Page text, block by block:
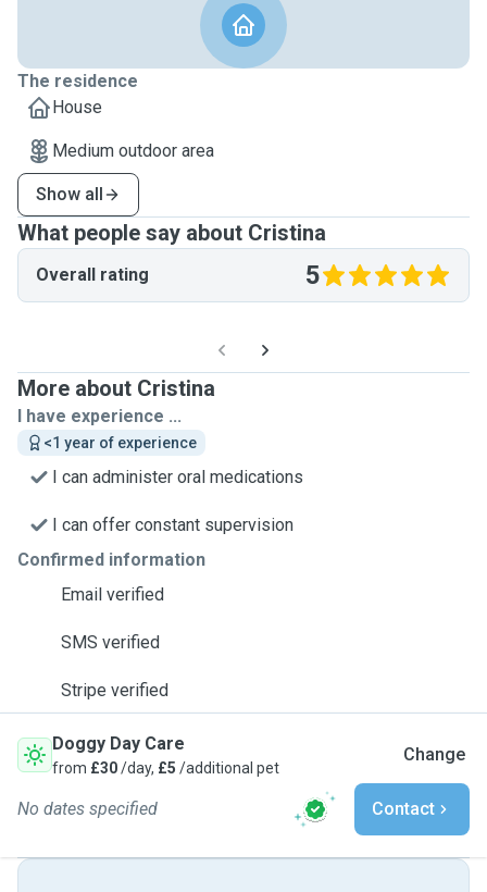
The residence
House
Medium outdoor area
Show all
What people say about Cristina
Overall rating 5
More about Cristina
I have experience ...
<1 year of experience
I can administer oral medications
I can offer constant supervision
Confirmed information
Email verified
SMS verified
Stripe verified
Doggy Day Care
from £30/day, £5 /additional pet
Change
No dates specified Contact